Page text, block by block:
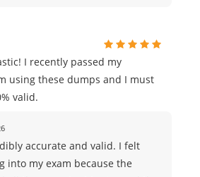
I recently passed my
using these dumps and I must
valid.
accurate and valid. I felt
into my exam because the